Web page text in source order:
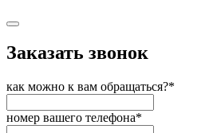
Заказать звонок
как можно к вам обращаться?*
номер вашего телефона*